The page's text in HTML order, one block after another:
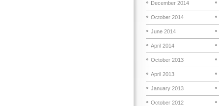
December 2014
October 2014
June 2014
April 2014
October 2013
April 2013
January 2013
October 2012